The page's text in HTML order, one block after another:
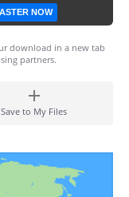
NOW
download in a new tab
partners.
Save to My Files